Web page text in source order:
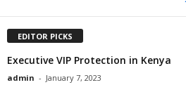
EDITOR PICKS
Executive VIP Protection in Kenya
admin - January 7, 2023